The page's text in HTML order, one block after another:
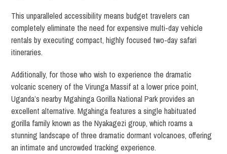
This unparalleled accessibility means budget travelers can
completely eliminate the need for expensive multi-day vehicle
rentals by executing compact, highly focused two-day safari
itineraries.
Additionally, for those who wish to experience the dramatic
volcanic scenery of the Virunga Massif at a lower price point,
Uganda’s nearby Mgahinga Gorilla National Park provides an
excellent alternative. Mgahinga features a single habituated
gorilla family known as the Nyakagezi group, which roams a
stunning landscape of three dramatic dormant volcanoes, offering
an intimate and uncrowded tracking experience.